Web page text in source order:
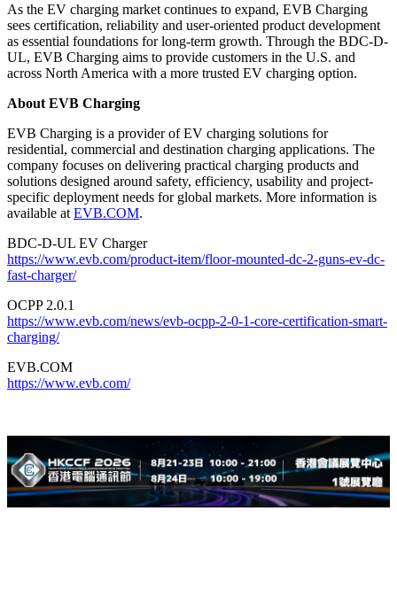
As the EV charging market continues to expand, EVB Charging
sees certification, reliability and user-oriented product development
as essential foundations for long-term growth. Through the BDC-D-
UL, EVB Charging aims to provide customers in the U.S. and
across North America with a more trusted EV charging option.
About EVB Charging
EVB Charging is a provider of EV charging solutions for
residential, commercial and destination charging applications. The
company focuses on delivering practical charging products and
solutions designed around safety, efficiency, usability and project-
specific deployment needs for global markets. More information is
available at EVB.COM.
BDC-D-UL EV Charger
https://www.evb.com/product-item/floor-mounted-dc-2-guns-ev-dc-
fast-charger/
OCPP 2.0.1
https://www.evb.com/news/evb-ocpp-2-0-1-core-certification-smart-
charging/
EVB.COM
https://www.evb.com/